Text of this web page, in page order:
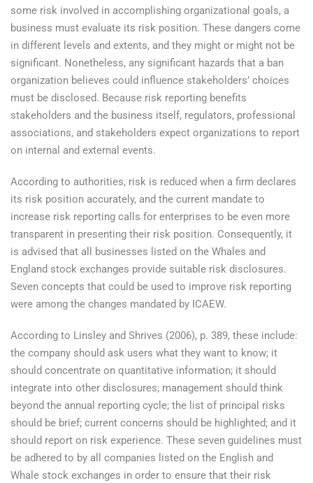
some risk involved in accomplishing organizational goals, a
business must evaluate its risk position. These dangers come
in different levels and extents, and they might or might not be
significant. Nonetheless, any significant hazards that a ban
organization believes could influence stakeholders’ choices
must be disclosed. Because risk reporting benefits
stakeholders and the business itself, regulators, professional
associations, and stakeholders expect organizations to report
on internal and external events.
According to authorities, risk is reduced when a firm declares
its risk position accurately, and the current mandate to
increase risk reporting calls for enterprises to be even more
transparent in presenting their risk position. Consequently, it
is advised that all businesses listed on the Whales and
England stock exchanges provide suitable risk disclosures.
Seven concepts that could be used to improve risk reporting
were among the changes mandated by ICAEW.
According to Linsley and Shrives (2006), p. 389, these include:
the company should ask users what they want to know; it
should concentrate on quantitative information; it should
integrate into other disclosures; management should think
beyond the annual reporting cycle; the list of principal risks
should be brief; current concerns should be highlighted; and it
should report on risk experience. These seven guidelines must
be adhered to by all companies listed on the English and
Whale stock exchanges in order to ensure that their risk